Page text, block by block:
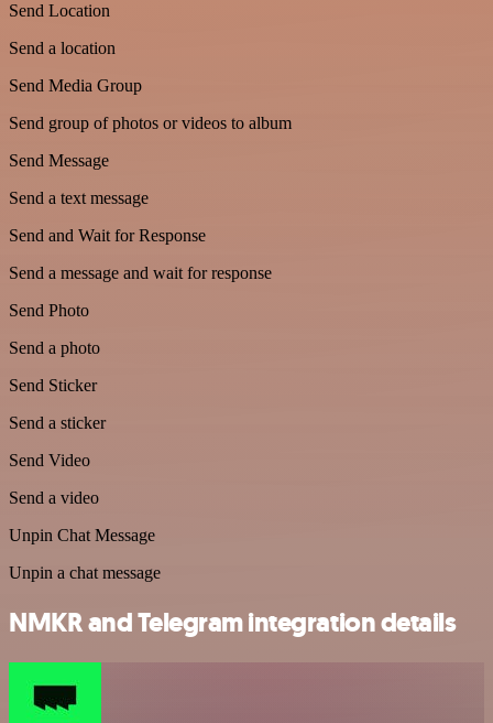
Send Location
Send a location
Send Media Group
Send group of photos or videos to album
Send Message
Send a text message
Send and Wait for Response
Send a message and wait for response
Send Photo
Send a photo
Send Sticker
Send a sticker
Send Video
Send a video
Unpin Chat Message
Unpin a chat message
NMKR and Telegram integration details